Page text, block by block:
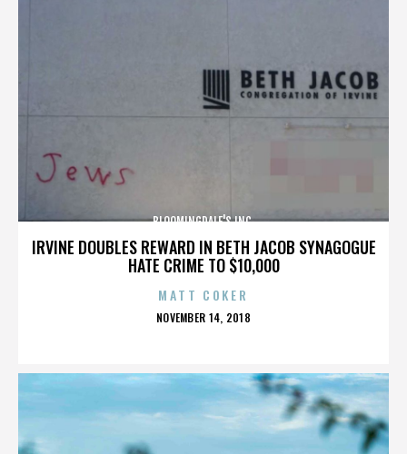
IRVINE DOUBLES REWARD IN BETH JACOB SYNAGOGUE
HATE CRIME TO $10,000
BLOOMINGDALE'S INC.
MATT COKER
POSTED
NOVEMBER 14, 2018